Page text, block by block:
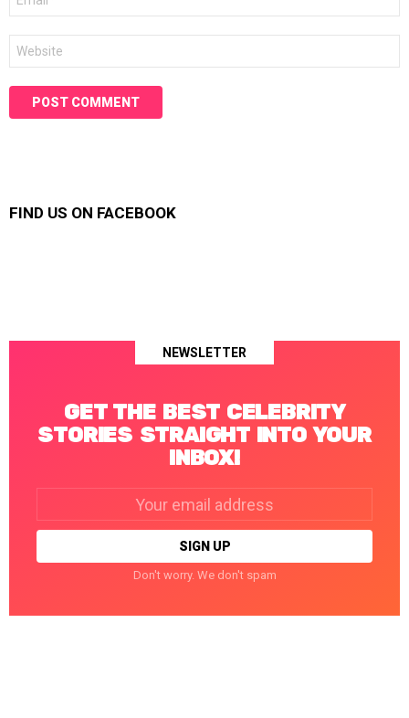
FIND US ON FACEBOOK
NEWSLETTER
GET THE BEST CELEBRITY
STORIES STRAIGHT INTO YOUR
INBOX!
Don't worry. We don't spam